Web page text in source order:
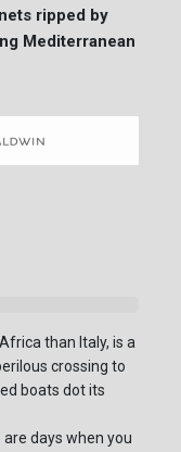
ripped by
Mediterranean
than Italy, is a
crossing to
boats dot its
days when you